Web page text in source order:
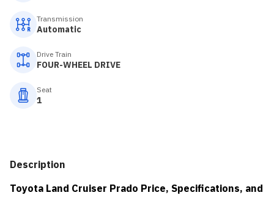
Transmission
Automatic
Drive Train
FOUR-WHEEL DRIVE
Seat
1
Description
Toyota Land Cruiser Prado Price, Specifications, and